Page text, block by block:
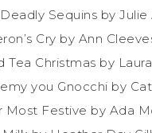
Sequins by Julie
Cry by Ann
Tea Christmas by
you Gnocchi by
Most Festive by Ada